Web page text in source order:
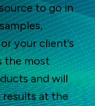
to go in
your client’s
the most
and will
at the